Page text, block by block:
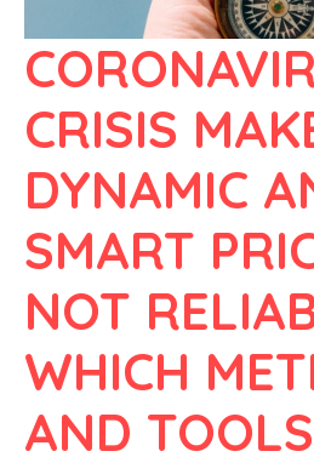
CRISIS
DYNAMIC
SMART
NOT
WHICH
AND